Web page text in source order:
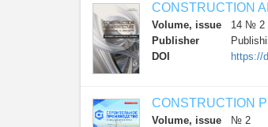
CONSTRUCTION
Volume, issue
14 № 2
Publisher
DOI
https://
CONSTRUCTION
Volume, issue
№ 2